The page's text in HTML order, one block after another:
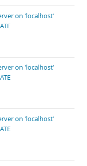
on 'localhost'
on 'localhost'
on 'localhost'